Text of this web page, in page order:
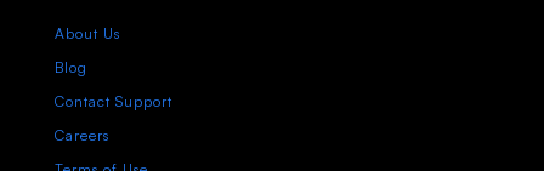
About Us
Blog
Contact Support
Careers